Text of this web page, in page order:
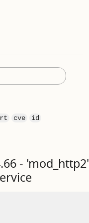
cve id
- 'mod_http2'